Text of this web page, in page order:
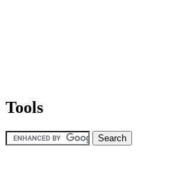
Tools